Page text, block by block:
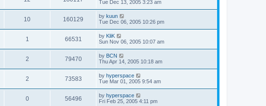
Tue Dec 13, 2005 3:23 am
10 160129 by kuun
Tue Dec 06, 2005 10:26 pm
1 66531 by KliK
Sun Nov 06, 2005 10:07 am
2 79470 by BCN
Thu Apr 14, 2005 10:18 am
2 73583 by hyperspace
Tue Mar 01, 2005 9:54 am
0 56496 by hyperspace
Fri Feb 25, 2005 4:11 pm